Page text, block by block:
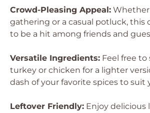
Crowd-Pleasing Appeal: Whether
gathering or a casual potluck, this
to be a hit among friends and
Versatile Ingredients: Feel free
turkey or chicken for a lighter
dash of your favorite spices to suit
Leftover Friendly: Enjoy delicious